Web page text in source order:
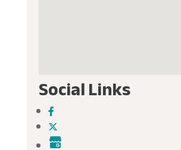
Social Links